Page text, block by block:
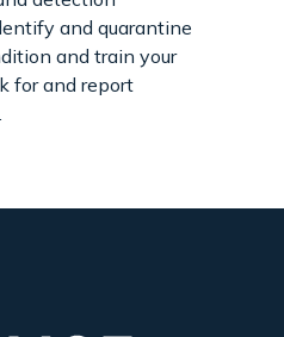
and quarantine
and train your
for and report